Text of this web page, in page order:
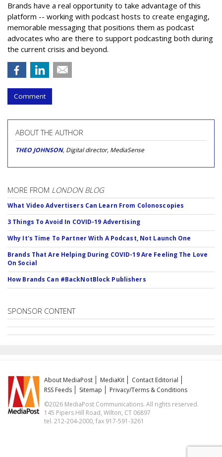
Brands have a real opportunity to take advantage of this
platform -- working with podcast hosts to create engaging,
memorable messaging that positions them as podcast
advocates who are there to support podcasting both during
the current crisis and beyond.
Comment
ABOUT THE AUTHOR
THEO JOHNSON, Digital director, MediaSense
MORE FROM LONDON BLOG
What Video Advertisers Can Learn From Colonoscopies
3 Things To Avoid In COVID-19 Advertising
Why It's Time To Partner With A Podcast, Not Launch One
Brands That Are Helping During COVID-19 Are Feeling The Love
On Social
How Brands Can #BackNotBlock Publishers
SPONSOR CONTENT
About MediaPost MediaKit
Contact Editorial
RSS Feeds
Sitemap
Privacy/Terms & Conditions
©2026 MediaPost Communications. All rights reserved.
145 Pipers Hill Road, Wilton, CT 06897
tel. 212-204-2000, fax 917-591-3261